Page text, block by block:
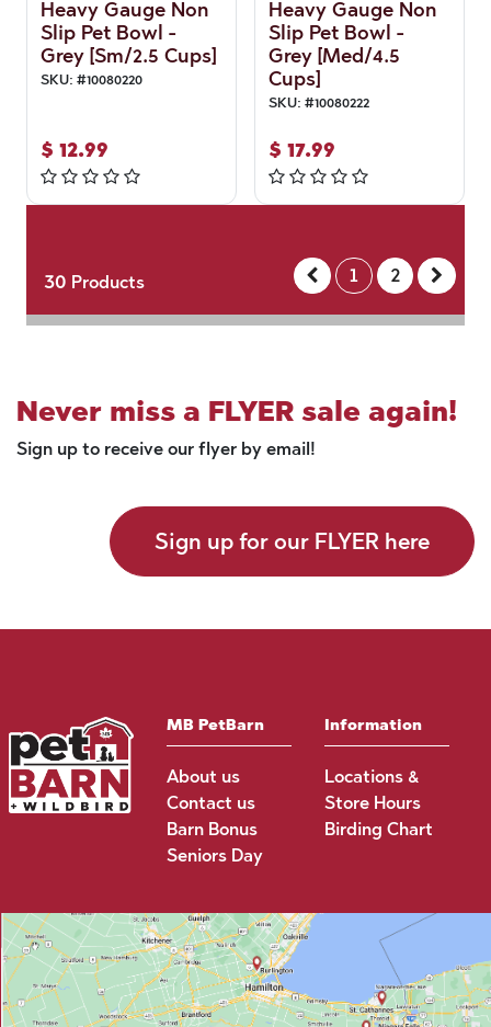
Heavy Gauge Non
Slip Pet Bowl -
Grey [Sm/2.5 Cups]
SKU: #10080220
$ 12.99
Heavy Gauge Non
Slip Pet Bowl -
Grey [Med/4.5
Cups]
SKU: #10080222
$ 17.99
30 Products 1 2
Never miss a FLYER sale again!
Sign up to receive our flyer by email!
Sign up for our FLYER here
MB PetBarn
About us
Contact us
Barn Bonus
Seniors Day
Information
Locations &
Store Hours
Birding Chart